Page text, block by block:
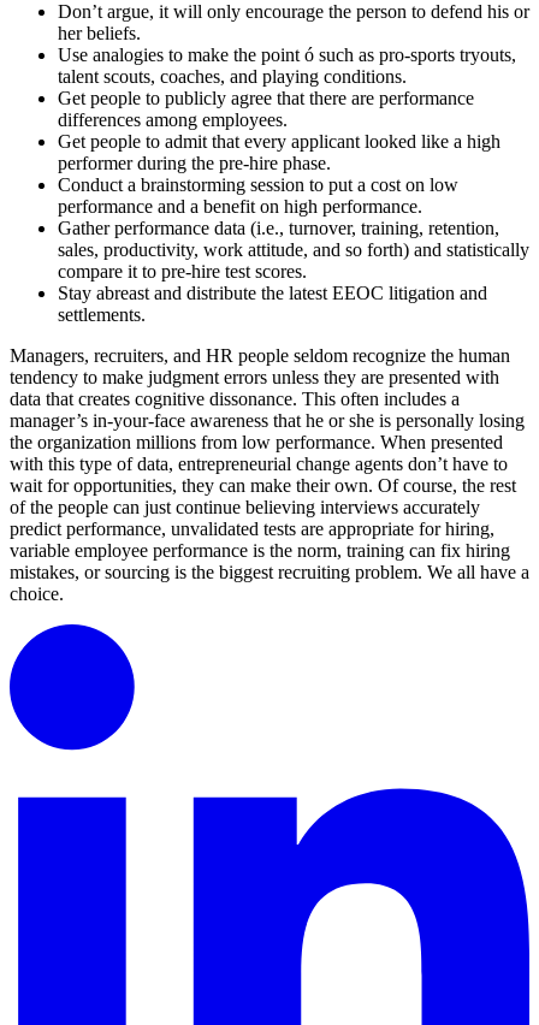
Don’t argue, it will only encourage the person to defend his or
her beliefs.
Use analogies to make the point ó such as pro-sports tryouts,
talent scouts, coaches, and playing conditions.
Get people to publicly agree that there are performance
differences among employees.
Get people to admit that every applicant looked like a high
performer during the pre-hire phase.
Conduct a brainstorming session to put a cost on low
performance and a benefit on high performance.
Gather performance data (i.e., turnover, training, retention,
sales, productivity, work attitude, and so forth) and statistically
compare it to pre-hire test scores.
Stay abreast and distribute the latest EEOC litigation and
settlements.
Managers, recruiters, and HR people seldom recognize the human
tendency to make judgment errors unless they are presented with
data that creates cognitive dissonance. This often includes a
manager’s in-your-face awareness that he or she is personally losing
the organization millions from low performance. When presented
with this type of data, entrepreneurial change agents don’t have to
wait for opportunities, they can make their own. Of course, the rest
of the people can just continue believing interviews accurately
predict performance, unvalidated tests are appropriate for hiring,
variable employee performance is the norm, training can fix hiring
mistakes, or sourcing is the biggest recruiting problem. We all have a
choice.